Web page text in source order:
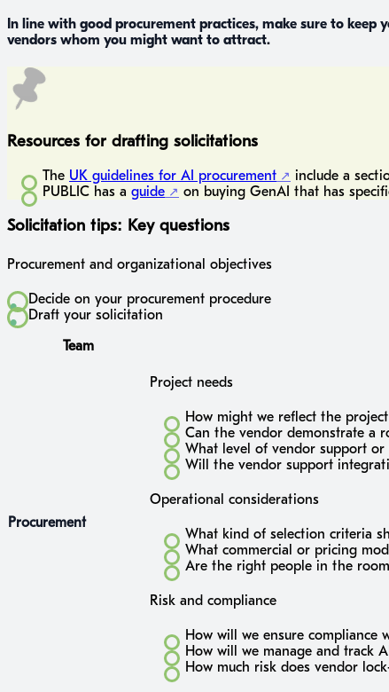
In line with good procurement practices, make sure to
vendors whom you might want to attract.
Resources for drafting solicitations
The UK guidelines for AI procurement
include a
PUBLIC has a guide on buying GenAI that has
Solicitation tips: Key questions
Procurement and organizational objectives
Decide on your procurement procedure
Draft your solicitation
Team
Procurement
Project needs
How might we reflect the project
Can the vendor demonstrate a
What level of vendor support
Will the vendor support
Operational considerations
What kind of selection criteria
What commercial or pricing
Are the right people in the
Risk and compliance
How will we ensure
How will we manage and track
How much risk does vendor